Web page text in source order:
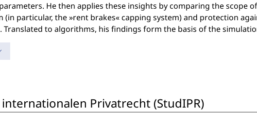
He then applies these insights by comparing the scope
(in particular, the »rent brakes« capping system) and protection
Translated to algorithms, his findings form the basis of the
Privatrecht (StudIPR)